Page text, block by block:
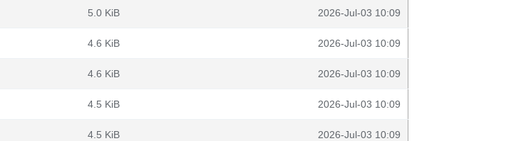
5.0 KiB 2026-Jul-03 10:09
4.6 KiB 2026-Jul-03 10:09
4.6 KiB 2026-Jul-03 10:09
4.5 KiB 2026-Jul-03 10:09
4.5 KiB 2026-Jul-03 10:09